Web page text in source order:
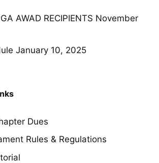
AWAD RECIPIENTS November
January 10, 2025
Dues
Rules & Regulations